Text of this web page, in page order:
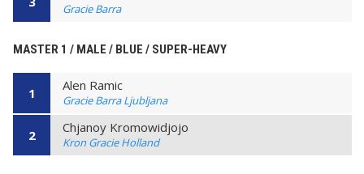
Gracie Barra
MASTER 1 / MALE / BLUE / SUPER-HEAVY
1 Alen Ramic
Gracie Barra Ljubljana
2 Chjanoy Kromowidjojo
Kron Gracie Holland